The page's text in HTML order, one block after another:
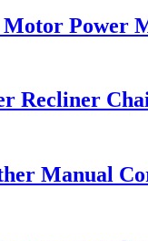
Motor
Recliner
Manual